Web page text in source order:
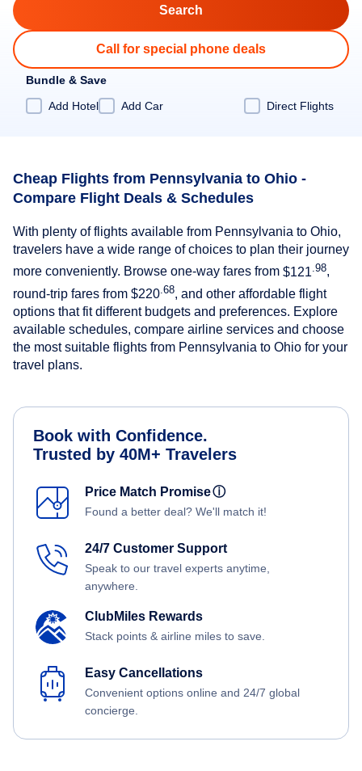
Call for special phone deals
Bundle & Save
Add Hotel
Add Car Direct Flights
Cheap Flights from Pennsylvania to Ohio -
Compare Flight Deals & Schedules
With plenty of flights available from Pennsylvania to Ohio,
travelers have a wide range of choices to plan their journey
more conveniently. Browse one-way fares from $121 .98,
round-trip fares from $220 .68, and other affordable flight
options that fit different budgets and preferences. Explore
available schedules, compare airline services and choose
the most suitable flights from Pennsylvania to Ohio for your
travel plans.
Book with Confidence.
Trusted by 40M+ Travelers
Price Match Promiseⓘ
Found a better deal? We'll match it!
24/7 Customer Support
Speak to our travel experts anytime,
anywhere.
ClubMiles Rewards
Stack points & airline miles to save.
Easy Cancellations
Convenient options online and 24/7 global
concierge.